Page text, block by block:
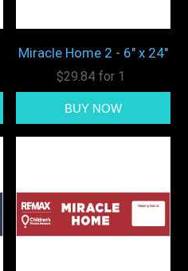
Miracle Home 2 - 6" x 24"
$29.84 for 1